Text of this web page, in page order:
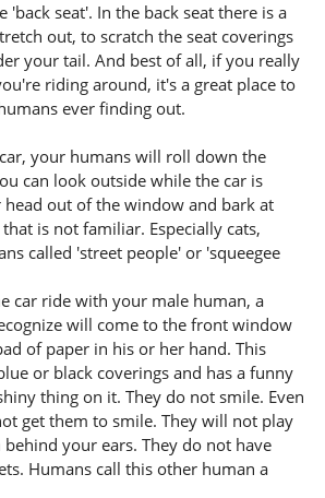
'back seat'. In the back seat there is a
out, to scratch the seat coverings
your tail. And best of all, if you really
riding around, it's a great place to
ever finding out.
your humans will roll down the
can look outside while the car is
out of the window and bark at
is not familiar. Especially cats,
called 'street people' or 'squeegee
car ride with your male human, a
will come to the front window
of paper in his or her hand. This
or black coverings and has a funny
thing on it. They do not smile. Even
get them to smile. They will not play
your ears. They do not have
Humans call this other human a